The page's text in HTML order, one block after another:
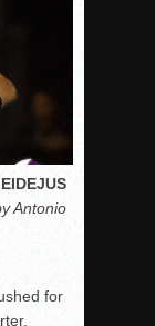
Antonio
for